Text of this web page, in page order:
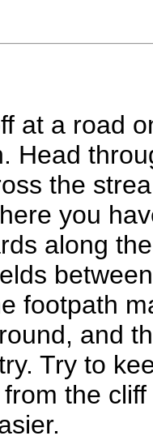
at a road
Head
the
you
along
footpath
and
Try to
the